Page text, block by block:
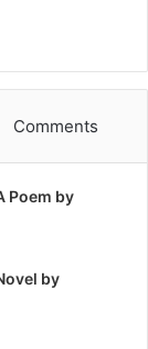
Comments
Poem by
by